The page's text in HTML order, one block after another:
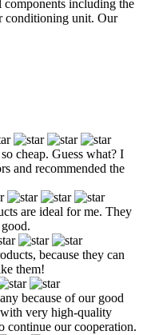
including the
conditioning unit. Our
cheap. Guess what? I
and recommended the
are ideal for me. They
because they can
them!
because of our good
very high-quality
continue our cooperation.